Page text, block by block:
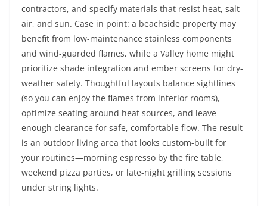
contractors, and specify materials that resist heat, salt
air, and sun. Case in point: a beachside property may
benefit from low-maintenance stainless components
and wind-guarded flames, while a Valley home might
prioritize shade integration and ember screens for dry-
weather safety. Thoughtful layouts balance sightlines
(so you can enjoy the flames from interior rooms),
optimize seating around heat sources, and leave
enough clearance for safe, comfortable flow. The result
is an outdoor living area that looks custom-built for
your routines—morning espresso by the fire table,
weekend pizza parties, or late-night grilling sessions
under string lights.